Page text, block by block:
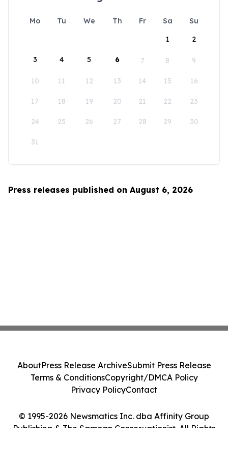
Mo Tu We Th Fr Sa
Su
1
2
3 4 5 6 7 8 9
10 11 12 13 14 15 16
17 18 19 20 21 22 23
24 25 26 27 28 29 30
31
Press releases published on August 6, 2026
© 1995-2026 Newsmatics Inc. dba Affinity Group
Publishing & The Samoan Conservationist. All Rights
AboutPress Release ArchiveSubmit Press Release
Terms & ConditionsCopyright/DMCA Policy
Privacy PolicyContact